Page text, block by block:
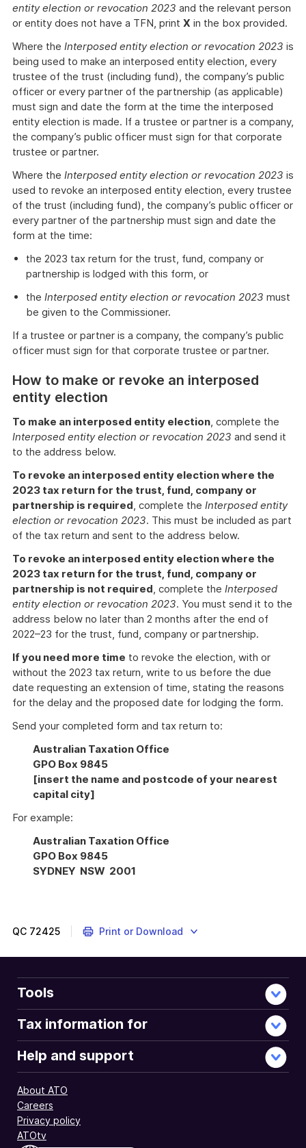
entity election or revocation 2023 and the relevant person
or entity does not have a TFN, print X in the box provided.
Where the Interposed entity election or revocation 2023 is
being used to make an interposed entity election, every
trustee of the trust (including fund), the company’s public
officer or every partner of the partnership (as applicable)
must sign and date the form at the time the interposed
entity election is made. If a trustee or partner is a company,
the company’s public officer must sign for that corporate
trustee or partner.
Where the Interposed entity election or revocation 2023 is
used to revoke an interposed entity election, every trustee
of the trust (including fund), the company’s public officer or
every partner of the partnership must sign and date the
form at the time:
the 2023 tax return for the trust, fund, company or
partnership is lodged with this form, or
the Interposed entity election or revocation 2023 must
be given to the Commissioner.
If a trustee or partner is a company, the company’s public
officer must sign for that corporate trustee or partner.
How to make or revoke an interposed
entity election
To make an interposed entity election , complete the
Interposed entity election or revocation 2023 and send it
to the address below.
To revoke an interposed entity election where the
2023 tax return for the trust, fund, company or
partnership is required , complete the Interposed entity
election or revocation 2023. This must be included as part
of the tax return and sent to the address below.
To revoke an interposed entity election where the
2023 tax return for the trust, fund, company or
partnership is not required , complete the Interposed
entity election or revocation 2023. You must send it to the
address below no later than 2 months after the end of
2022–23 for the trust, fund, company or partnership.
If you need more time to revoke the election, with or
without the 2023 tax return, write to us before the due
date requesting an extension of time, stating the reasons
for the delay and the proposed date for lodging the form.
Send your completed form and tax return to:
Australian Taxation Office
GPO Box 9845
[insert the name and postcode of your nearest
capital city]
For example:
Australian Taxation Office
GPO Box 9845
SYDNEY NSW 2001
conditions
meet
before
completing
Interposed
election
2023.
QC 72425 Print or Download
Tools
Tax information for
Help and support
About ATO
Careers
Privacy policy
ATOtv